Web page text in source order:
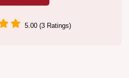
5.00 (3 Ratings)